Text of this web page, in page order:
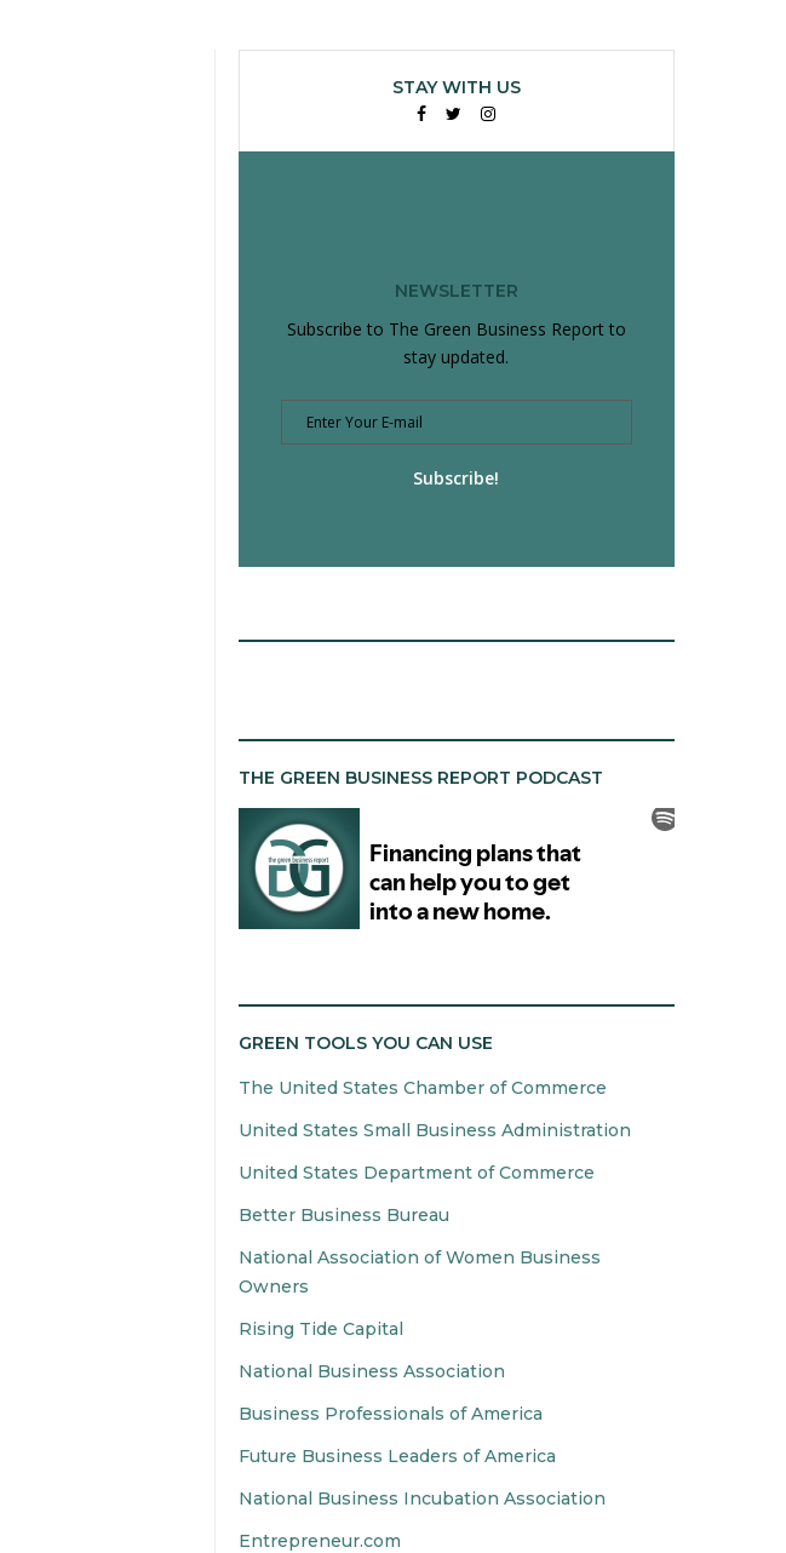
STAY WITH US
NEWSLETTER
Subscribe to The Green Business Report to
stay updated.
Subscribe!
THE GREEN BUSINESS REPORT PODCAST
GREEN TOOLS YOU CAN USE
The United States Chamber of Commerce
United States Small Business Administration
United States Department of Commerce
Better Business Bureau
National Association of Women Business
Owners
Rising Tide Capital
National Business Association
Business Professionals of America
Future Business Leaders of America
National Business Incubation Association
Entrepreneur.com